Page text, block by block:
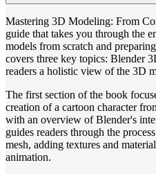
Mastering 3D Modeling: From
guide that takes you through the
models from scratch and
covers three key topics: Blender
readers a holistic view of the 3D
The first section of the book
creation of a cartoon character
with an overview of Blender's
guides readers through the
mesh, adding textures and
animation.